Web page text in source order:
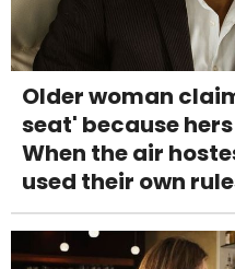
Older woman
seat' because
When the air
used their own